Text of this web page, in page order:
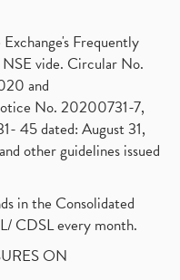
Frequently
vide. Circular No.
and
No. 20200731-7,
45 dated: August 31,
other guidelines issued
in the Consolidated
CDSL every month.
ON